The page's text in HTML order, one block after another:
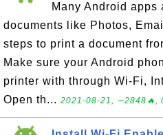
Many Android
documents like Photos,
steps to print a document
Make sure your Android
printer with through Wi-Fi,
Open th... 2021-08-21, ∼2848🔥,